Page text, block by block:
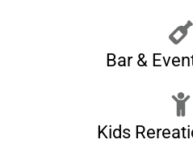
Bar &
Kids